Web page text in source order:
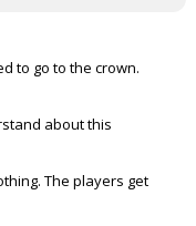
to go to the crown.
about this
The players get